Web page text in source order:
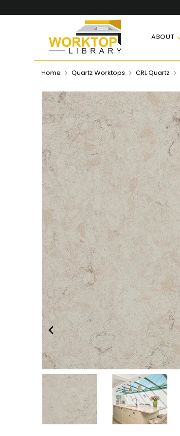
ABOUT
Home Quartz Worktops CRL Quartz